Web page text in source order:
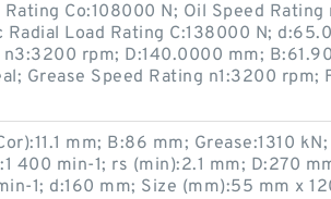
Co:108000 N; Oil Speed Rating
Load Rating C:138000 N;
rpm; D:140.0000 mm;
Grease Speed Rating n1:3200 rpm;
mm; B:86 mm; Grease:1310
400 min-1; rs (min):2.1 mm; D:270
1; d:160 mm; Size (mm):55 mm x